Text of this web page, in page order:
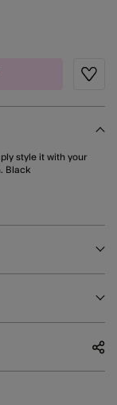
style it with your
Black